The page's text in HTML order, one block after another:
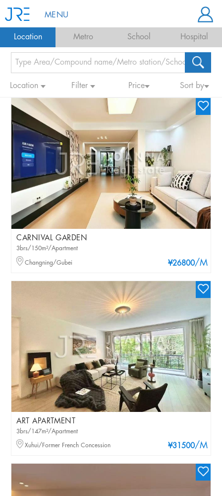
MENU
Location Metro School Hospital
Location Filter Price Sort by
CARNIVAL GARDEN
¥26800/M
3brs/150m²/Apartment
Changning/Gubei
ART APARTMENT
¥31500/M
3brs/147m²/Apartment
Xuhui/Former French Concession